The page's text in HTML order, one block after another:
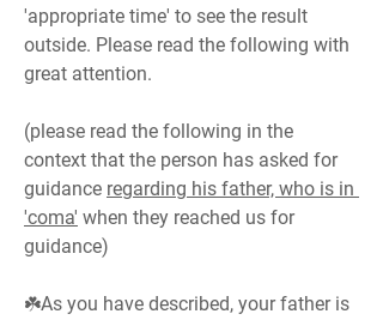
'appropriate time' to see the result
outside. Please read the following with
great attention.
(please read the following in the
context that the person has asked for
guidance regarding his father, who is in
'coma' when they reached us for
guidance)
☘️As you have described, your father is